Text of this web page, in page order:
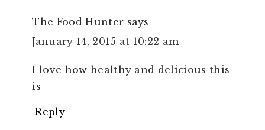
The Food Hunter says
January 14, 2015 at 10:22 am
I love how healthy and delicious this
is
Reply